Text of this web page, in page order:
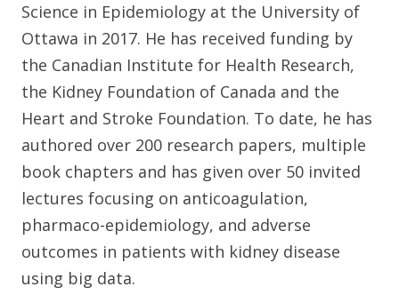
Science in Epidemiology at the University of
Ottawa in 2017. He has received funding by
the Canadian Institute for Health Research,
the Kidney Foundation of Canada and the
Heart and Stroke Foundation. To date, he has
authored over 200 research papers, multiple
book chapters and has given over 50 invited
lectures focusing on anticoagulation,
pharmaco-epidemiology, and adverse
outcomes in patients with kidney disease
using big data.